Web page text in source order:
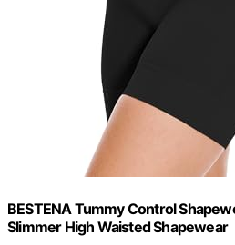
BESTENA Tummy Control
Slimmer High Waisted Shapewear